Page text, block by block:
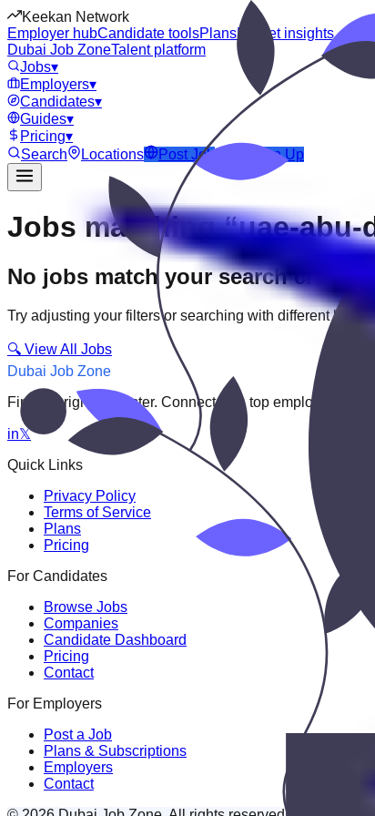
Keekan Network
Employer hubCandidate toolsPlansMarket insights
Dubai Job ZoneTalent platform
Jobs▾
Employers▾
Candidates▾
Guides▾
Pricing▾
Search
Locations Post JobLogin Sign Up
Jobs matching “uae-abu-
No jobs match your search criteria
Try adjusting your filters or searching with different
🔍 View All Jobs
Dubai Job Zone
Find the right job faster. Connect with top employers
in𝕏
Quick Links
Privacy Policy
Terms of Service
Plans
Pricing
For Candidates
Browse Jobs
Companies
Candidate Dashboard
Pricing
Contact
For Employers
Post a Job
Plans & Subscriptions
Employers
Contact